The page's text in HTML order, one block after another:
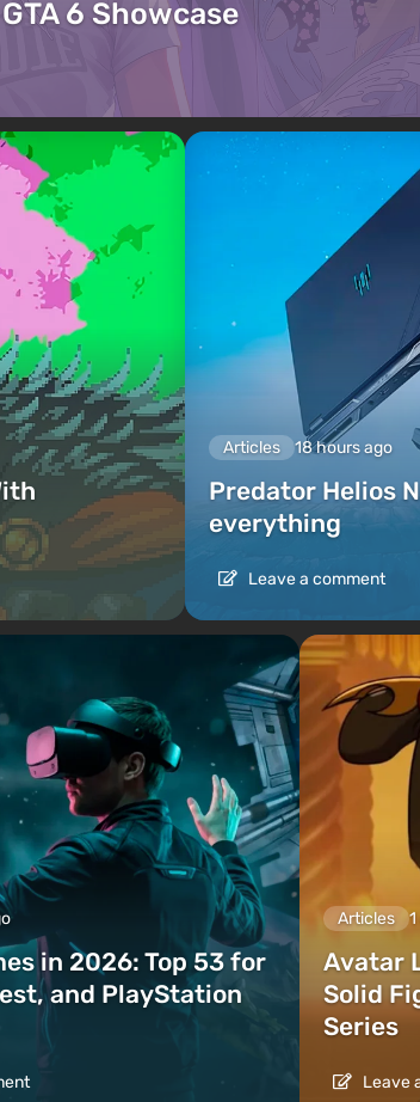
6 Showcase
Articles 18 hours ago
Predator Helios
everything
Leave a comment
in 2026: Top 53 for
and PlayStation
Articles
Avatar
Solid
Series
Leave